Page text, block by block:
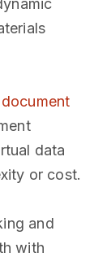
document
data
or cost.
and
with